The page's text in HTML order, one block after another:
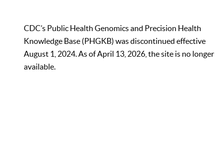
CDC’s Public Health Genomics and Precision Health
Knowledge Base (PHGKB) was discontinued effective
August 1, 2024. As of April 13, 2026, the site is no longer
available.